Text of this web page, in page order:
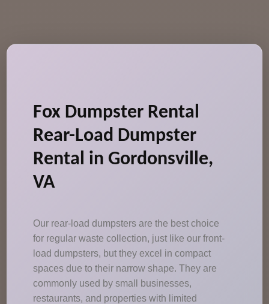
Fox Dumpster Rental
Rear-Load Dumpster
Rental in Gordonsville,
VA
Our rear-load dumpsters are the best choice
for regular waste collection, just like our front-
load dumpsters, but they excel in compact
spaces due to their narrow shape. They are
commonly used by small businesses,
restaurants, and properties with limited